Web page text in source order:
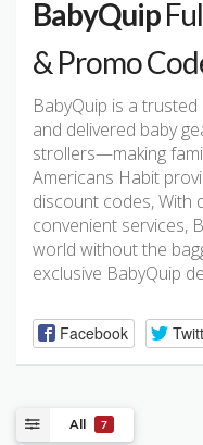
BabyQuip
& Promo
BabyQuip is a
and delivered baby
strollers—making
Americans Habit
discount codes, With
convenient services,
world without the
exclusive BabyQuip
Facebook
All 7